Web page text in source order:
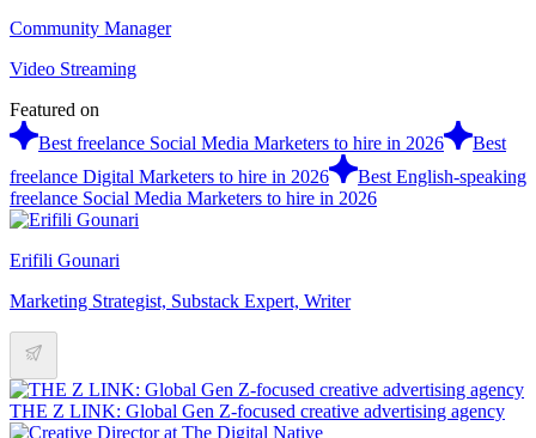
Community Manager
Video Streaming
Featured on
Best freelance Social Media Marketers to hire in 2026
Best
freelance Digital Marketers to hire in 2026
Best English-speaking
freelance Social Media Marketers to hire in 2026
Erifili Gounari
Marketing Strategist, Substack Expert, Writer
THE Z LINK: Global Gen Z-focused creative advertising agency